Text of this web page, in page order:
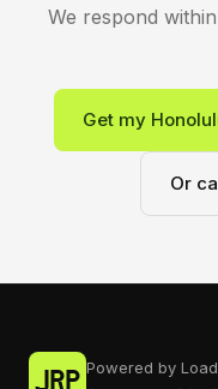
We respond
Get my
Or
Powered by